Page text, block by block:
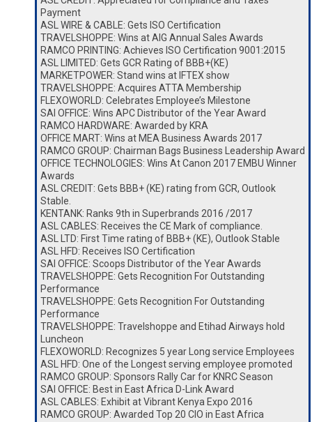
Payment
ASL WIRE & CABLE: Gets ISO Certification
TRAVELSHOPPE: Wins at AIG Annual Sales Awards
RAMCO PRINTING: Achieves ISO Certification 9001:2015
ASL LIMITED: Gets GCR Rating of BBB+(KE)
MARKETPOWER: Stand wins at IFTEX show
TRAVELSHOPPE: Acquires ATTA Membership
FLEXOWORLD: Celebrates Employee’s Milestone
SAI OFFICE: Wins APC Distributor of the Year Award
RAMCO HARDWARE: Awarded by KRA
OFFICE MART: Wins at MEA Business Awards 2017
RAMCO GROUP: Chairman Bags Business Leadership Award
OFFICE TECHNOLOGIES: Wins At Canon 2017 EMBU Winner
Awards
ASL CREDIT: Gets BBB+ (KE) rating from GCR, Outlook
Stable.
KENTANK: Ranks 9th in Superbrands 2016 /2017
ASL CABLES: Receives the CE Mark of compliance.
ASL LTD: First Time rating of BBB+ (KE), Outlook Stable
ASL HFD: Receives ISO Certification
SAI OFFICE: Scoops Distributor of the Year Awards
TRAVELSHOPPE: Gets Recognition For Outstanding
Performance
TRAVELSHOPPE: Gets Recognition For Outstanding
Performance
TRAVELSHOPPE: Travelshoppe and Etihad Airways hold
Luncheon
FLEXOWORLD: Recognizes 5 year Long service Employees
ASL HFD: One of the Longest serving employee promoted
RAMCO GROUP: Sponsors Rally Car for KNRC Season
SAI OFFICE: Best in East Africa D-Link Award
ASL CABLES: Exhibit at Vibrant Kenya Expo 2016
RAMCO GROUP: Awarded Top 20 CIO in East Africa